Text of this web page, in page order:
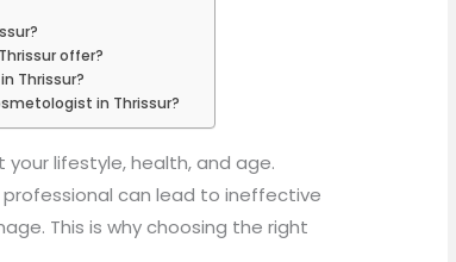
offer?
Thrissur?
in Thrissur?
lifestyle, health, and age.
can lead to ineffective
This is why choosing the right